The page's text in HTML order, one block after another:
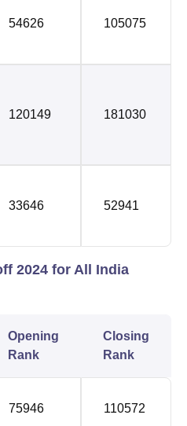
54626 105075
120149 181030
33646 52941
2024 for All India
Opening
Rank
Closing
Rank
75946 110572